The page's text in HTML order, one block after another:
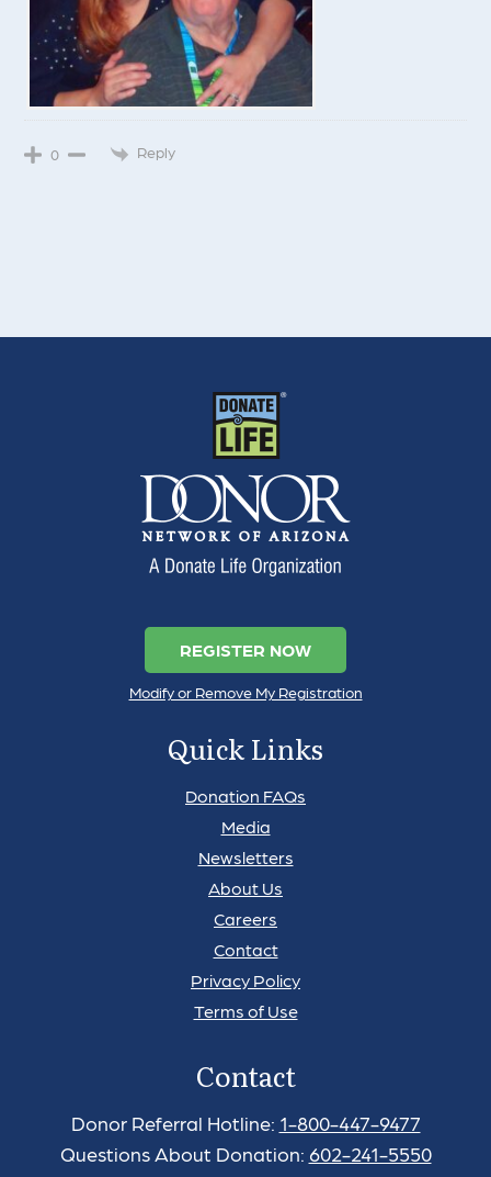
0 Reply
REGISTER NOW
Modify or Remove My Registration
Quick Links
Donation FAQs
Media
Newsletters
About Us
Careers
Contact
Privacy Policy
Terms of Use
Contact
Donor Referral Hotline: 1-800-447-9477
Questions About Donation: 602-241-5550